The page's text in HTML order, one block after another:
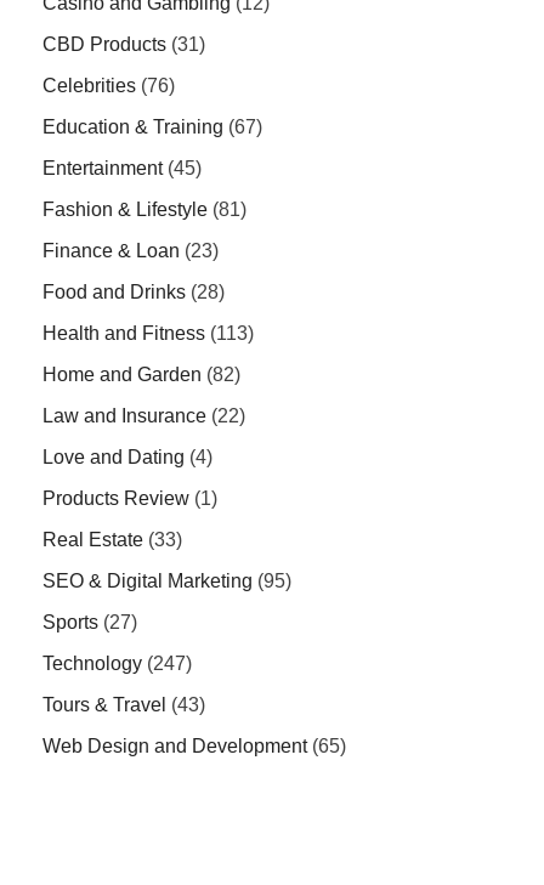
CBD Products (31)
Celebrities (76)
Education & Training (67)
Entertainment(45)
Fashion & Lifestyle (81)
Finance & Loan (23)
Food and Drinks (28)
Health and Fitness (113)
Home and Garden (82)
Law and Insurance (22)
Love and Dating (4)
Products Review (1)
Real Estate (33)
SEO & Digital Marketing (95)
Sports (27)
Technology (247)
Tours & Travel (43)
Web Design and Development(65)